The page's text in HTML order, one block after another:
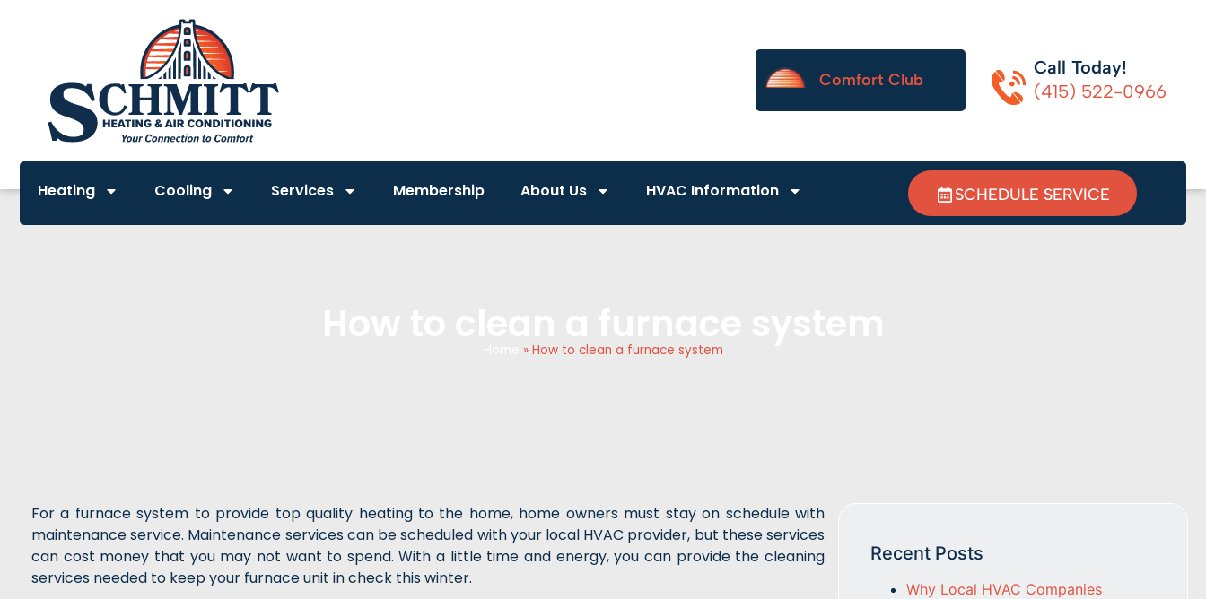
Comfort Club
Call Today!
(415) 522-0966
Heating Cooling Services Membership About Us HVAC Information SCHEDULE SERVICE
» How to clean a furnace system
For a furnace system to provide top quality heating to the home, home owners must stay on schedule with
maintenance service. Maintenance services can be scheduled with your local HVAC provider, but these services
can cost money that you may not want to spend. With a little time and energy, you can provide the cleaning
services needed to keep your furnace unit in check this winter.
Recent Posts
Why Local HVAC Companies